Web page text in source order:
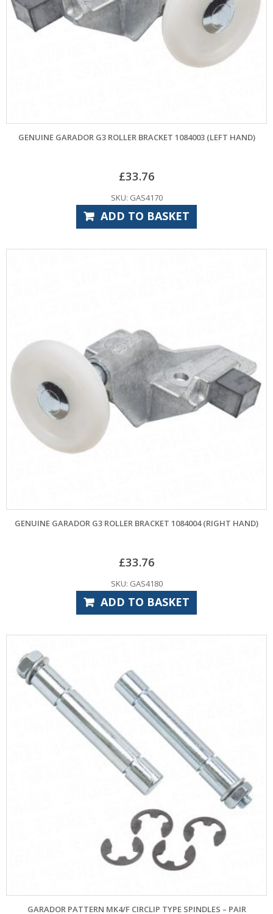
GENUINE GARADOR G3 ROLLER BRACKET 1084003 (LEFT HAND)
£33.76
SKU: GAS4170
ADD TO BASKET
GENUINE GARADOR G3 ROLLER BRACKET 1084004 (RIGHT HAND)
£33.76
SKU: GAS4180
ADD TO BASKET
GARADOR PATTERN MK4/F CIRCLIP TYPE SPINDLES – PAIR